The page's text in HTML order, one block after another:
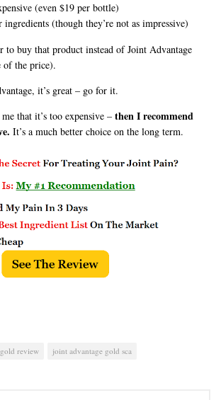
(even $19 per bottle)
ingredients (though they’re not as impressive)
to buy that product instead of Joint Advantage
of the price).
it’s great – go for it.
that it’s too expensive – then I recommend
It’s a much better choice on the long term.
review joint advantage gold sca